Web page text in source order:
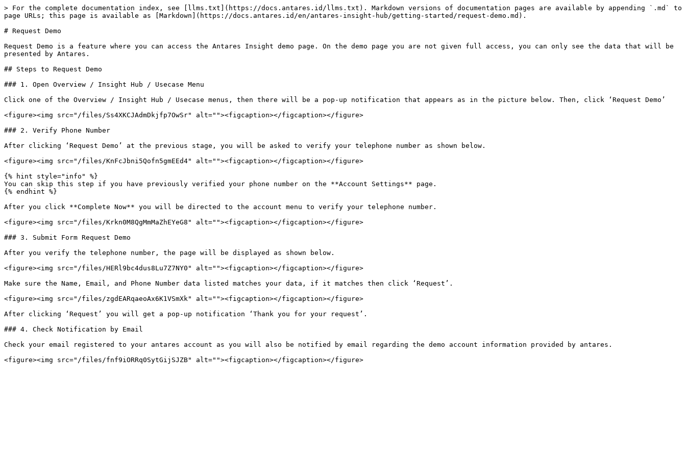
> For the complete documentation index, see [llms.txt](https://docs.antares.id/llms.txt). Markdown versions of documentation pages are available by appending `.md` to
page URLs; this page is available as [Markdown](https://docs.antares.id/en/antares-insight-hub/getting-started/request-demo.md).
# Request Demo
Request Demo is a feature where you can access the Antares Insight demo page. On the demo page you are not given full access, you can only see the data that will be
presented by Antares.
## Steps to Request Demo
### 1. Open Overview / Insight Hub / Usecase Menu
Click one of the Overview / Insight Hub / Usecase menus, then there will be a pop-up notification that appears as in the picture below. Then, click ‘Request Demo’
<figure><img src="/files/Ss4XKCJAdmDkjfp7OwSr" alt=""><figcaption></figcaption></figure>
### 2. Verify Phone Number
After clicking ‘Request Demo’ at the previous stage, you will be asked to verify your telephone number as shown below.
<figure><img src="/files/KnFcJbni5Qofn5gmEEd4" alt=""><figcaption></figcaption></figure>
{% hint style="info" %}
You can skip this step if you have previously verified your phone number on the **Account Settings** page.
{% endhint %}
After you click **Complete Now** you will be directed to the account menu to verify your telephone number.
<figure><img src="/files/Krkn0M8QgMmMaZhEYeG8" alt=""><figcaption></figcaption></figure>
### 3. Submit Form Request Demo
After you verify the telephone number, the page will be displayed as shown below.
<figure><img src="/files/HERl9bc4dus8Lu7Z7NY0" alt=""><figcaption></figcaption></figure>
Make sure the Name, Email, and Phone Number data listed matches your data, if it matches then click ‘Request’.
<figure><img src="/files/zgdEARqaeoAx6K1VSmXk" alt=""><figcaption></figcaption></figure>
After clicking ‘Request’ you will get a pop-up notification ‘Thank you for your request’.
### 4. Check Notification by Email
Check your email registered to your antares account as you will also be notified by email regarding the demo account information provided by antares.